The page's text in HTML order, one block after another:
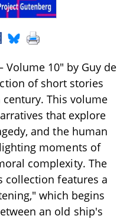
10" by Guy de
of short stories
This volume
that explore
and the human
moments of
complexity. The
features a
which begins
an old ship's